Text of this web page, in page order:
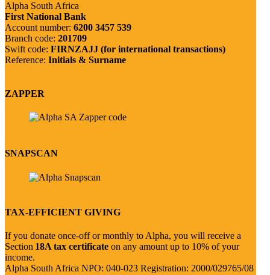
Alpha South Africa
First National Bank
Account number: 6200 3457 539
Branch code: 201709
Swift code: FIRNZAJJ (for international transactions)
Reference: Initials & Surname
ZAPPER
SNAPSCAN
TAX-EFFICIENT GIVING
If you donate once-off or monthly to Alpha, you will receive a
Section 18A tax certificate on any amount up to 10% of your
income.
Alpha South Africa NPO: 040-023 Registration: 2000/029765/08